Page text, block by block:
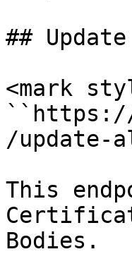
##
<mark
/update-
This
Bodies.